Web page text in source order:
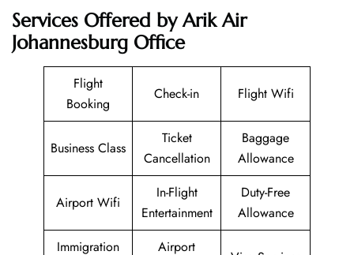
Services Offered by Arik Air
Johannesburg Office
Flight
Booking
Check-in Flight Wifi
Business Class
Ticket
Cancellation
Baggage
Allowance
Airport Wifi
In-Flight
Entertainment
Duty-Free
Allowance
Immigration
Airport